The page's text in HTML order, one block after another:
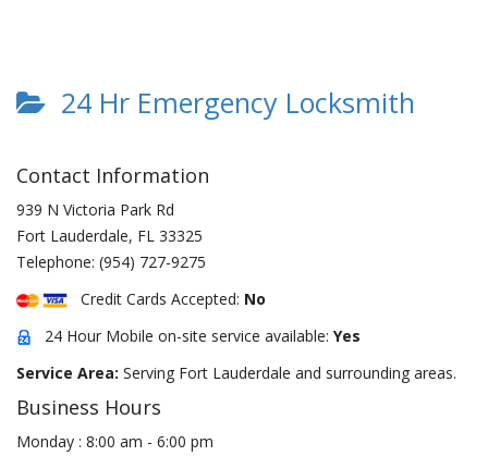
24 Hr Emergency Locksmith
Contact Information
939 N Victoria Park Rd
Fort Lauderdale, FL 33325
Telephone: (954) 727-9275
Credit Cards Accepted: No
24 Hour Mobile on-site service available: Yes
Service Area: Serving Fort Lauderdale and surrounding areas.
Business Hours
Monday : 8:00 am - 6:00 pm